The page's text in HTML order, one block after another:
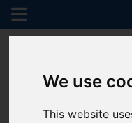
We use
This website